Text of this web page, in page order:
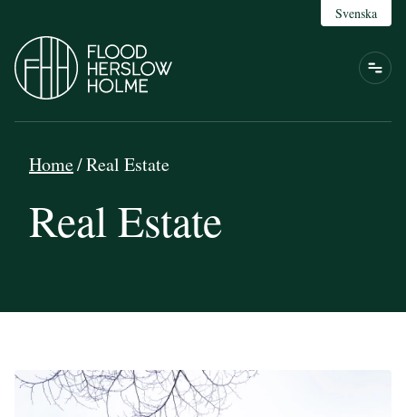
Svenska
Home/Real Estate
Real Estate